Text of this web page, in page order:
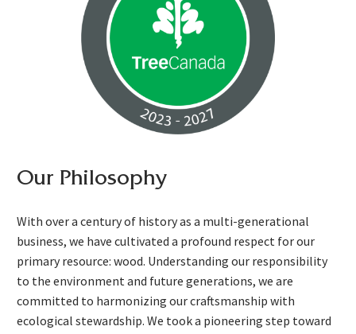
Our Philosophy
With over a century of history as a multi-generational
business, we have cultivated a profound respect for our
primary resource: wood. Understanding our responsibility
to the environment and future generations, we are
committed to harmonizing our craftsmanship with
ecological stewardship. We took a pioneering step toward